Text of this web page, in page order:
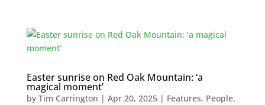
Easter sunrise on Red Oak Mountain: ‘a
magical moment’
by Tim Carrington | Apr 20, 2025| Features, People,